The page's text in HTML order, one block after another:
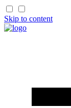
Skip to content